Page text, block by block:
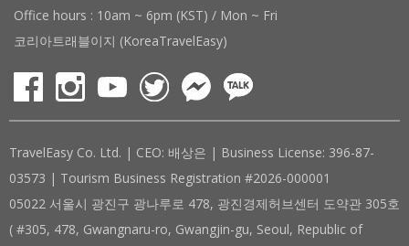
Office hours : 10am ~ 6pm (KST) / Mon ~ Fri
코리아트래블이지 (KoreaTravelEasy)
TravelEasy Co. Ltd. | CEO: 배상은 | Business License: 396-87-
03573 | Tourism Business Registration #2026-000001
05022 서울시 광진구 광나루로 478, 광진경제허브센터 도약관 305호
( #305, 478, Gwangnaru-ro, Gwangjin-gu, Seoul, Republic of